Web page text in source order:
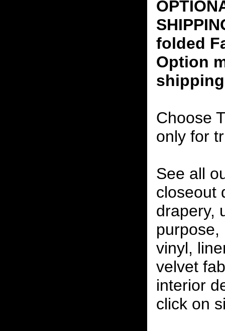
folded
Option
Choose
only for
See all
closeout
drapery,
purpose,
vinyl,
velvet
interior
click on